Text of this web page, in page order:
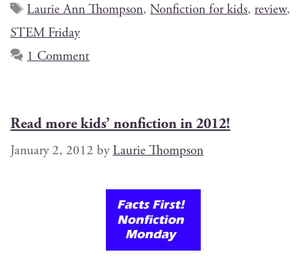
Laurie Ann Thompson,Nonfiction for kids, review,
STEM Friday
1 Comment
Read more kids’ nonfiction in 2012!
January 2, 2012 byLaurie Thompson